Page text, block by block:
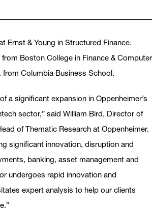
Ernst & Young in Structured Finance.
Boston College in Finance & Computer
from Columbia Business School.
a significant expansion in Oppenheimer’s
sector,” said William Bird, Director of
of Thematic Research at Oppenheimer.
significant innovation, disruption and
banking, asset management and
undergoes rapid innovation and
expert analysis to help our clients